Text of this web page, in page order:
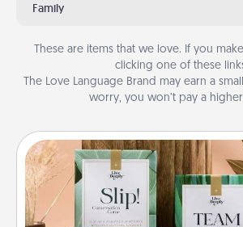
Family
These are items that we love. If you
clicking one of these
The Love Language Brand may earn a
worry, you won’t pay a
Live Deeply Card
Create new memories with your